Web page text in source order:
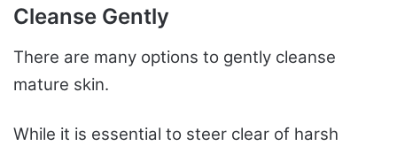
Cleanse Gently
There are many options to gently cleanse
mature skin.
While it is essential to steer clear of harsh